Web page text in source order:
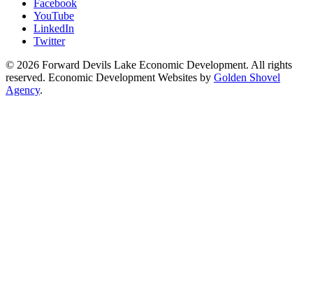
Facebook
YouTube
LinkedIn
Twitter
© 2026 Forward Devils Lake Economic Development. All rights
reserved. Economic Development Websites by Golden Shovel
Agency.